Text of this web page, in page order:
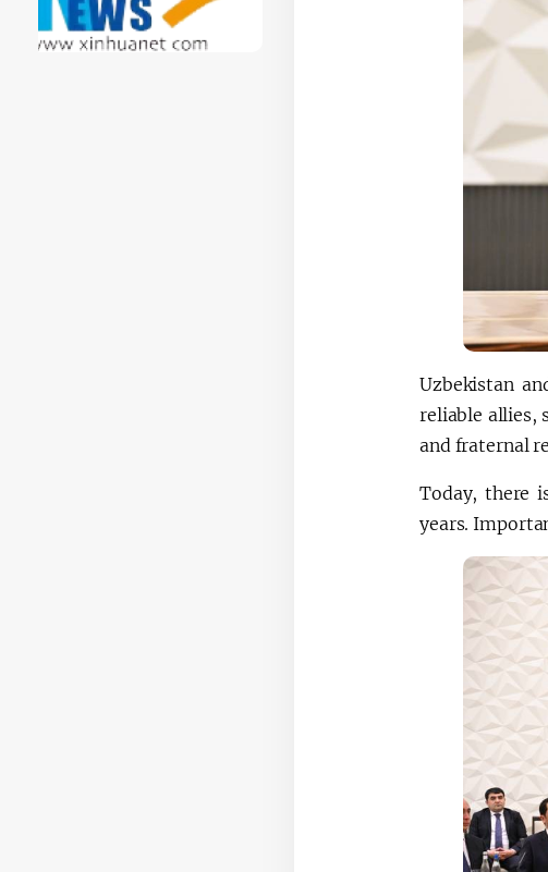
Uzbekistan
reliable allies,
and fraternal
Today, there
years.